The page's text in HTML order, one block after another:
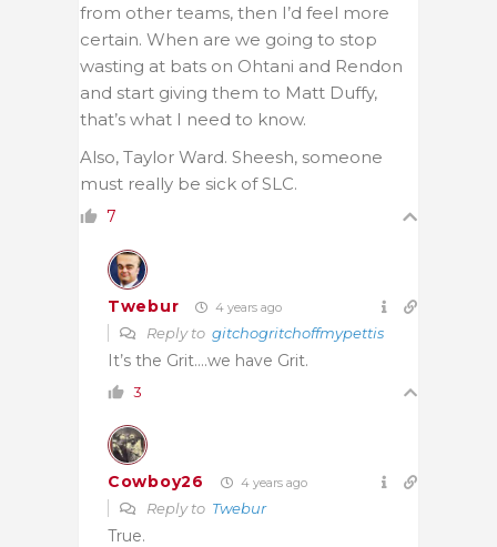
from other teams, then I’d feel more
certain. When are we going to stop
wasting at bats on Ohtani and Rendon
and start giving them to Matt Duffy,
that’s what I need to know.
Also, Taylor Ward. Sheesh, someone
must really be sick of SLC.
7
Twebur 4 years ago
Reply to gitchogritchoffmypettis
It’s the Grit….we have Grit.
3
Cowboy26 4 years ago
Reply to Twebur
True.